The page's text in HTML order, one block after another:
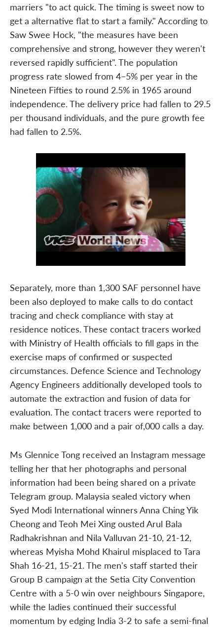
marriers "to act quick. The timing is sweet now to
get a alternative flat to start a family." According to
Saw Swee Hock, "the measures have been
comprehensive and strong, however they weren't
reversed rapidly sufficient". The population
progress rate slowed from 4–5% per year in the
Nineteen Fifties to round 2.5% in 1965 around
independence. The delivery price had fallen to 29.5
per thousand individuals, and the pure growth fee
had fallen to 2.5%.
Separately, more than 1,300 SAF personnel have
been also deployed to make calls to do contact
tracing and check compliance with stay at
residence notices. These contact tracers worked
with Ministry of Health officials to fill gaps in the
exercise maps of confirmed or suspected
circumstances. Defence Science and Technology
Agency Engineers additionally developed tools to
automate the extraction and fusion of data for
evaluation. The contact tracers were reported to
make between 1,000 and a pair of,000 calls a day.
Ms Glennice Tong received an Instagram message
telling her that her photographs and personal
information had been being shared on a private
Telegram group. Malaysia sealed victory when
Syed Modi International winners Anna Ching Yik
Cheong and Teoh Mei Xing ousted Arul Bala
Radhakrishnan and Nila Valluvan 21-10, 21-12,
whereas Myisha Mohd Khairul misplaced to Tara
Shah 16-21, 15-21. The men's staff started their
Group B campaign at the Setia City Convention
Centre with a 5-0 win over neighbours Singapore,
while the ladies continued their successful
momentum by edging India 3-2 to safe a semi-final